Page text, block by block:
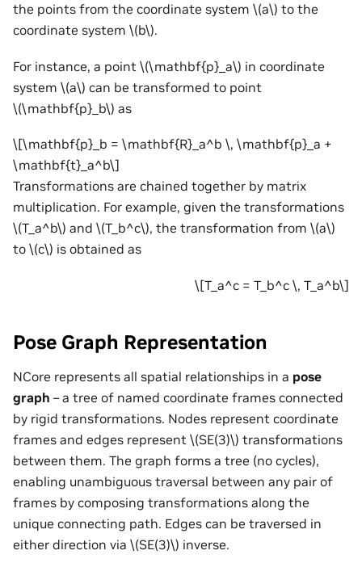
the points from the coordinate system \(a\) to the
coordinate system \(b\).
For instance, a point \(\mathbf{p}_a\) in coordinate
system \(a\) can be transformed to point
\(\mathbf{p}_b\) as
\[\mathbf{p}_b = \mathbf{R}_a^b \, \mathbf{p}_a +
\mathbf{t}_a^b\]
Transformations are chained together by matrix
multiplication. For example, given the transformations
\(T_a^b\) and \(T_b^c\), the transformation from \(a\)
to \(c\) is obtained as
\[T_a^c = T_b^c \, T_a^b\]
Pose Graph Representation
NCore represents all spatial relationships in a pose
graph – a tree of named coordinate frames connected
by rigid transformations. Nodes represent coordinate
frames and edges represent \(SE(3)\) transformations
between them. The graph forms a tree (no cycles),
enabling unambiguous traversal between any pair of
frames by composing transformations along the
unique connecting path. Edges can be traversed in
either direction via \(SE(3)\) inverse.